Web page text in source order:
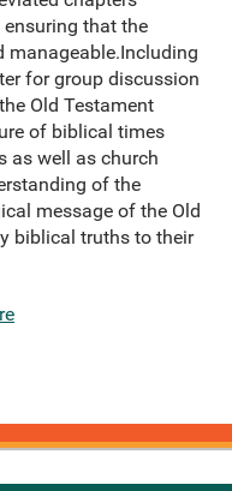
ensuring that the
for group discussion
Old Testament
of biblical times
as well as church
of the
message of the Old
biblical truths to their